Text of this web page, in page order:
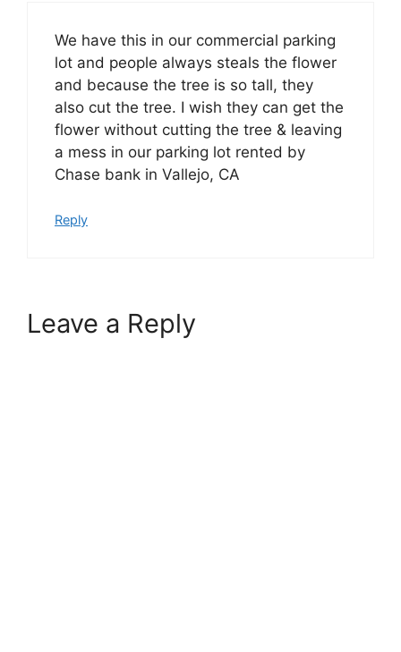
We have this in our commercial parking
lot and people always steals the flower
and because the tree is so tall, they
also cut the tree. I wish they can get the
flower without cutting the tree & leaving
a mess in our parking lot rented by
Chase bank in Vallejo, CA
Reply
Leave a Reply